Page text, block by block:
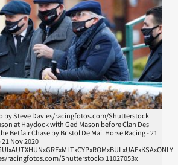
by Steve Davies/racingfotos.com/Shutterstock
at Haydock with Ged Mason before Clan Des
Betfair Chase by Bristol De Mai. Horse Racing - 21
Nov 2020
racingfotos.com/Shutterstockx 11027053x